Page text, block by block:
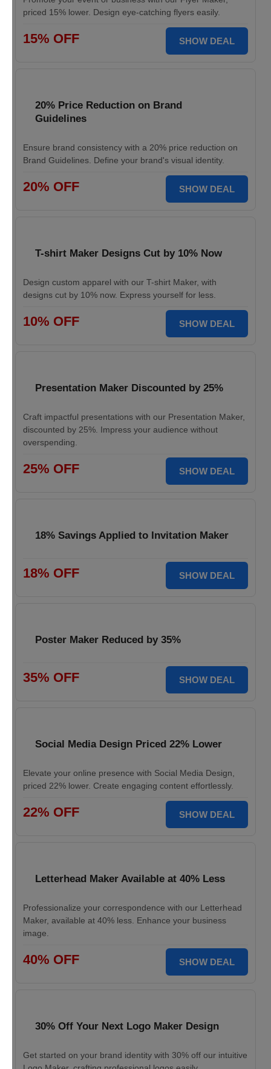
priced 15% lower. Design eye-catching flyers easily.
15% OFF SHOW DEAL
20% Price Reduction on Brand
Guidelines
Ensure brand consistency with a 20% price reduction on
Brand Guidelines. Define your brand's visual identity.
20% OFF SHOW DEAL
T-shirt Maker Designs Cut by 10% Now
Design custom apparel with our T-shirt Maker, with
designs cut by 10% now. Express yourself for less.
10% OFF SHOW DEAL
Presentation Maker Discounted by 25%
Craft impactful presentations with our Presentation Maker,
discounted by 25%. Impress your audience without
overspending.
25% OFF SHOW DEAL
18% Savings Applied to Invitation Maker
18% OFF SHOW DEAL
Poster Maker Reduced by 35%
35% OFF SHOW DEAL
Social Media Design Priced 22% Lower
Elevate your online presence with Social Media Design,
priced 22% lower. Create engaging content effortlessly.
22% OFF SHOW DEAL
Letterhead Maker Available at 40% Less
Professionalize your correspondence with our Letterhead
Maker, available at 40% less. Enhance your business
image.
40% OFF SHOW DEAL
30% Off Your Next Logo Maker Design
Get started on your brand identity with 30% off our intuitive